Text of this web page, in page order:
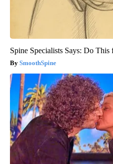
Spine Specialists Says: Do
SmoothSpine